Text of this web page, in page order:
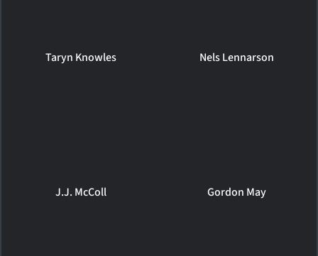
Taryn Knowles Nels Lennarson
J.J. McColl Gordon May